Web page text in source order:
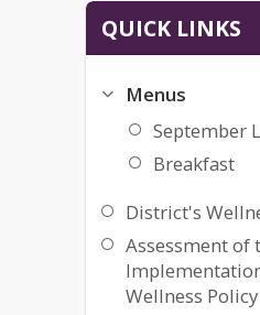
QUICK LINKS
Menus
September
Breakfast
District's
Assessment of
Wellness Policy